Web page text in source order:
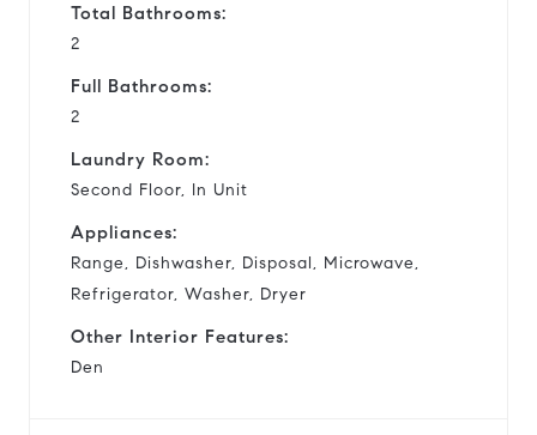
Total Bathrooms:
2
Full Bathrooms:
2
Laundry Room:
Second Floor, In Unit
Appliances:
Range, Dishwasher, Disposal, Microwave,
Refrigerator, Washer, Dryer
Other Interior Features:
Den